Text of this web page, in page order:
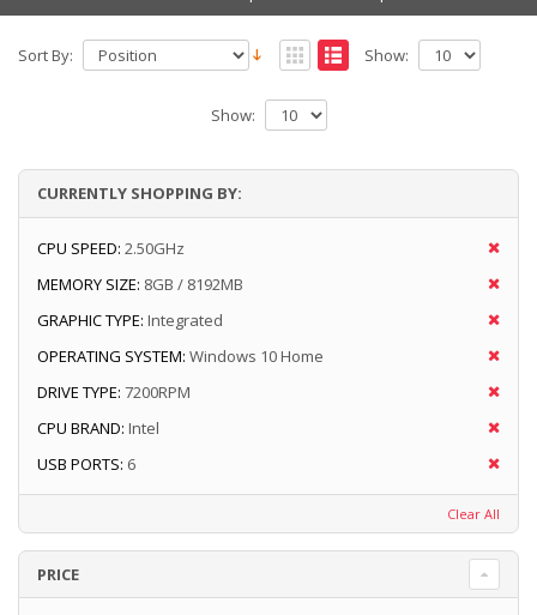
Sort By: Show:
Show:
CURRENTLY SHOPPING BY:
CPU SPEED: 2.50GHz
MEMORY SIZE: 8GB / 8192MB
GRAPHIC TYPE: Integrated
OPERATING SYSTEM: Windows 10 Home
DRIVE TYPE: 7200RPM
CPU BRAND: Intel
USB PORTS: 6
Clear All
PRICE